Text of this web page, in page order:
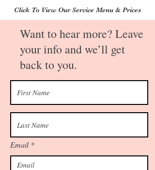
Click To View Our Service Menu & Prices
Want to hear more? Leave
your info and we’ll get
back to you.
Email